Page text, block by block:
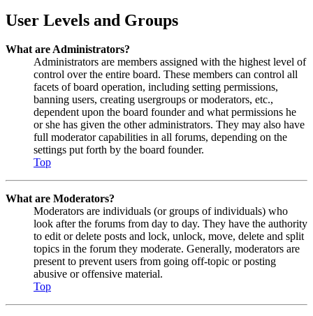
User Levels and Groups
What are Administrators?
Administrators are members assigned with the highest level of
control over the entire board. These members can control all
facets of board operation, including setting permissions,
banning users, creating usergroups or moderators, etc.,
dependent upon the board founder and what permissions he
or she has given the other administrators. They may also have
full moderator capabilities in all forums, depending on the
settings put forth by the board founder.
Top
What are Moderators?
Moderators are individuals (or groups of individuals) who
look after the forums from day to day. They have the authority
to edit or delete posts and lock, unlock, move, delete and split
topics in the forum they moderate. Generally, moderators are
present to prevent users from going off-topic or posting
abusive or offensive material.
Top